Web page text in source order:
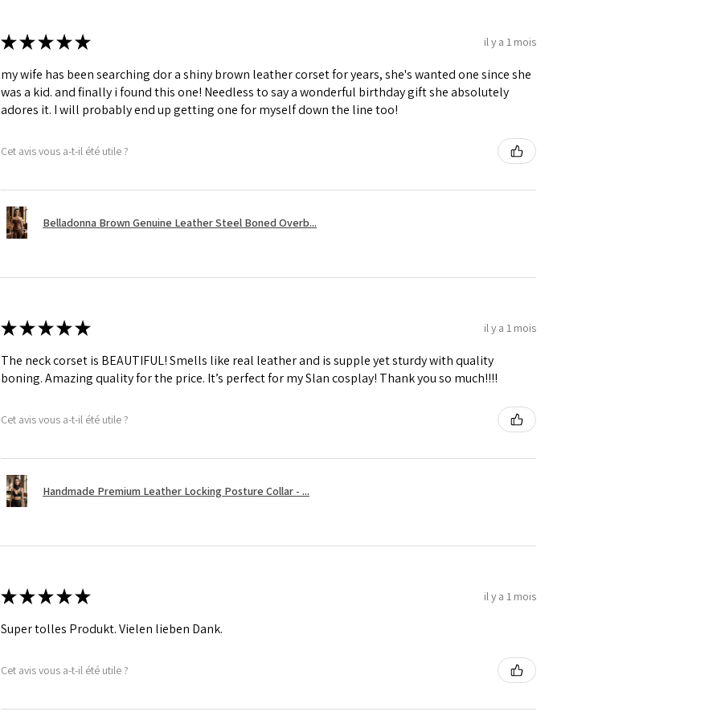
★★★★★ il y a 1 mois
my wife has been searching dor a shiny brown leather corset for years, she's wanted one since she
was a kid. and finally i found this one! Needless to say a wonderful birthday gift she absolutely
adores it. I will probably end up getting one for myself down the line too!
Cet avis vous a-t-il été utile ?
Belladonna Brown Genuine Leather Steel Boned Overb...
★★★★★ il y a 1 mois
The neck corset is BEAUTIFUL! Smells like real leather and is supple yet sturdy with quality
boning. Amazing quality for the price. It’s perfect for my Slan cosplay! Thank you so much!!!!
Cet avis vous a-t-il été utile ?
Handmade Premium Leather Locking Posture Collar - ...
★★★★★ il y a 1 mois
Super tolles Produkt. Vielen lieben Dank.
Cet avis vous a-t-il été utile ?